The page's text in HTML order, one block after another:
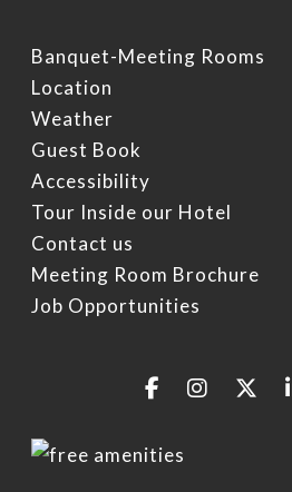
Banquet-Meeting Rooms
Location
Weather
Guest Book
Accessibility
Tour Inside our Hotel
Contact us
Meeting Room Brochure
Job Opportunities